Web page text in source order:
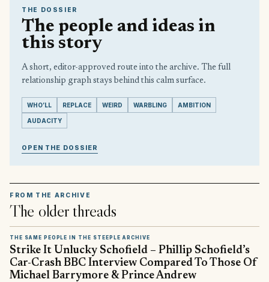
THE DOSSIER
The people and ideas in
this story
A short, editor-approved route into the archive. The full
relationship graph stays behind this calm surface.
WHO’LL REPLACE WEIRD WARBLING AMBITION
AUDACITY
OPEN THE DOSSIER
FROM THE ARCHIVE
The older threads
THE SAME PEOPLE IN THE STEEPLE ARCHIVE
Strike It Unlucky Schofield – Phillip Schofield’s
Car-Crash BBC Interview Compared To Those Of
Michael Barrymore & Prince Andrew